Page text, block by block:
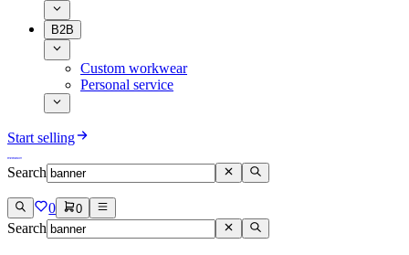
B2B
Custom workwear
Personal service
Start selling
Search
0 0
Search